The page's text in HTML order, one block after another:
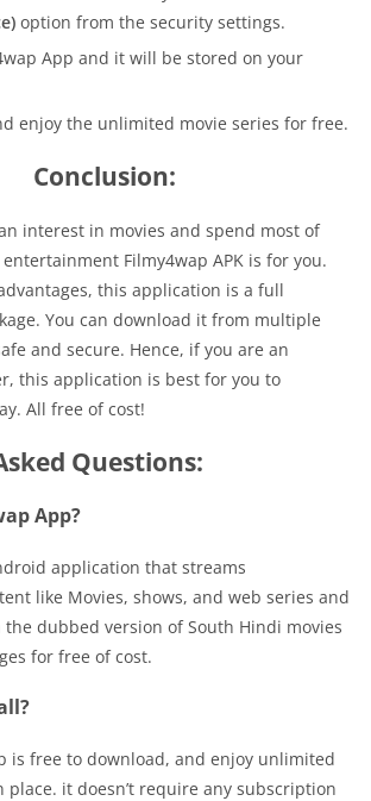
option from the security settings.
App and it will be stored on your
enjoy the unlimited movie series for free.
Conclusion:
interest in movies and spend most of
Filmy4wap APK is for you.
this application is a full
You can download it from multiple
and secure. Hence, if you are an
this application is best for you to
All free of cost!
Questions:
App?
application that streams
like Movies, shows, and web series and
the dubbed version of South Hindi movies
for free of cost.
is free to download, and enjoy unlimited
place. it doesn’t require any subscription